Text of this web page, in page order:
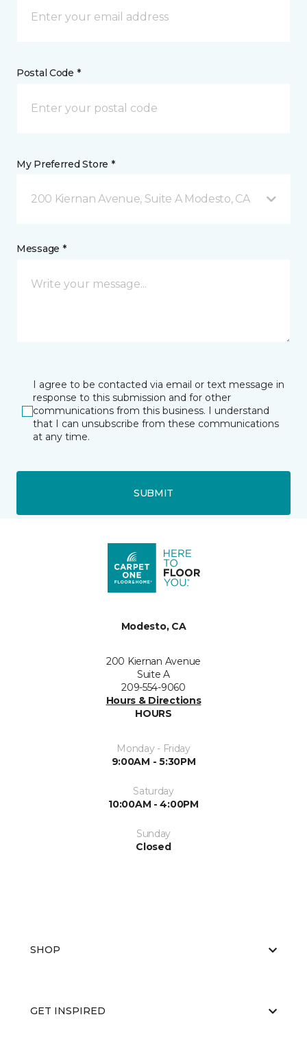
Postal Code *
My Preferred Store *
200 Kiernan Avenue, Suite A Modesto, CA
Message *
I agree to be contacted via email or text message in
response to this submission and for other
communications from this business. I understand
that I can unsubscribe from these communications
at any time.
SUBMIT
Modesto, CA
200 Kiernan Avenue
Suite A
209-554-9060
Hours & Directions
HOURS
Monday - Friday
9:00AM - 5:30PM
Saturday
10:00AM - 4:00PM
Sunday
Closed
SHOP
GET INSPIRED